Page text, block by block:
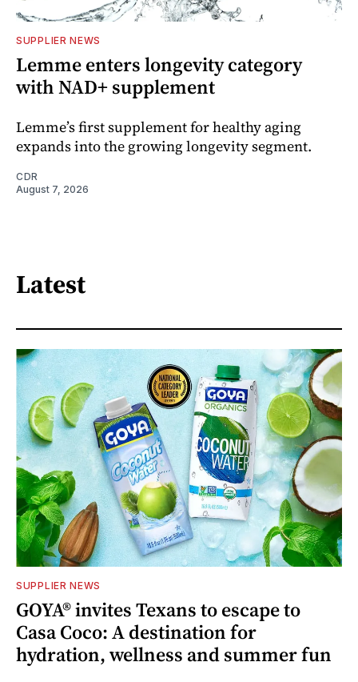
SUPPLIER NEWS
Lemme enters longevity category
with NAD+ supplement
Lemme’s first supplement for healthy aging
expands into the growing longevity segment.
CDR
August 7, 2026
Latest
SUPPLIER NEWS
GOYA® invites Texans to escape to
Casa Coco: A destination for
hydration, wellness and summer fun